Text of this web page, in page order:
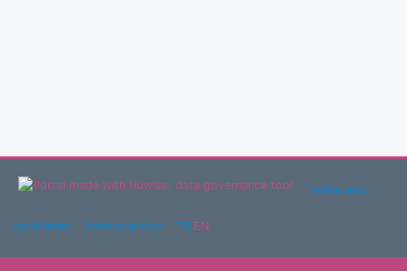
Terms and
conditions Privacy policy FR EN